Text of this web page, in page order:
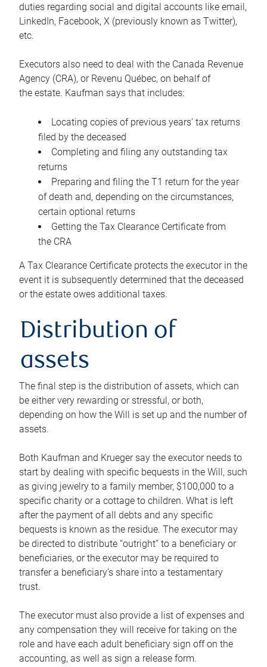
duties regarding social and digital accounts like email,
LinkedIn, Facebook, X (previously known as Twitter),
etc.
Executors also need to deal with the Canada Revenue
Agency (CRA), or Revenu Québec, on behalf of
the estate. Kaufman says that includes:
Locating copies of previous years’ tax returns
filed by the deceased
Completing and filing any outstanding tax
returns
Preparing and filing the T1 return for the year
of death and, depending on the circumstances,
certain optional returns
Getting the Tax Clearance Certificate from
the CRA
A Tax Clearance Certificate protects the executor in the
event it is subsequently determined that the deceased
or the estate owes additional taxes.
Distribution of
assets
The final step is the distribution of assets, which can
be either very rewarding or stressful, or both,
depending on how the Will is set up and the number of
assets.
Both Kaufman and Krueger say the executor needs to
start by dealing with specific bequests in the Will, such
as giving jewelry to a family member, $100,000 to a
specific charity or a cottage to children. What is left
after the payment of all debts and any specific
bequests is known as the residue. The executor may
be directed to distribute “outright” to a beneficiary or
beneficiaries, or the executor may be required to
transfer a beneficiary’s share into a testamentary
trust.
The executor must also provide a list of expenses and
any compensation they will receive for taking on the
role and have each adult beneficiary sign off on the
accounting, as well as sign a release form.